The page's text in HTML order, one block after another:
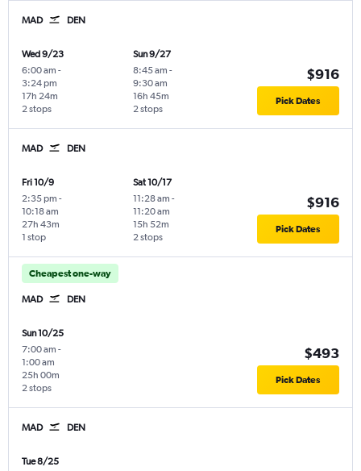
MAD DEN
Wed 9/23
6:00 am -
3:24 pm
2 stops
17h 24m
Sun 9/27
8:45 am -
9:30 am
2 stops
16h 45m
$916
Pick Dates
MAD DEN
Fri 10/9
2:35 pm -
10:18 am
1 stop
27h 43m
Sat 10/17
11:28 am -
11:20 am
2 stops
15h 52m
$916
Pick Dates
Cheapest one-way
MAD DEN
Sun 10/25
7:00 am -
1:00 am
2 stops
25h 00m
$493
Pick Dates
MAD DEN
Tue 8/25